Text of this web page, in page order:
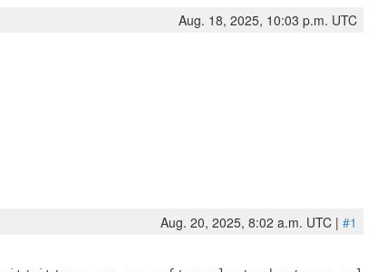
Aug. 18, 2025, 10:03 p.m. UTC
Aug. 20, 2025, 8:02 a.m. UTC | #1